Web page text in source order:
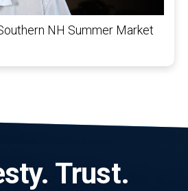
NH Summer Market
Trust.